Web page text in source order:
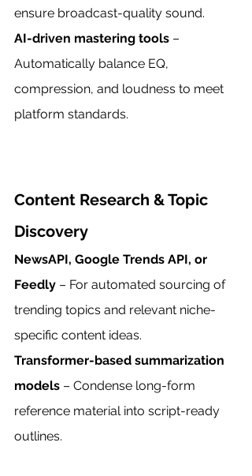
ensure broadcast-quality sound.
AI-driven mastering tools –
Automatically balance EQ,
compression, and loudness to meet
platform standards.
Content Research & Topic
Discovery
NewsAPI, Google Trends API, or
Feedly – For automated sourcing of
trending topics and relevant niche-
specific content ideas.
Transformer-based summarization
models – Condense long-form
reference material into script-ready
outlines.